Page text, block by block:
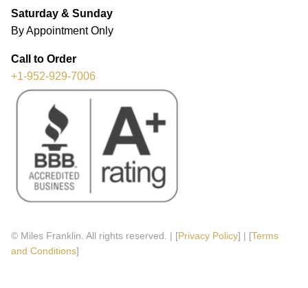
Saturday & Sunday
By Appointment Only
Call to Order
+1-952-929-7006
© Miles Franklin. All rights reserved. | [Privacy Policy] | [Terms
and Conditions]